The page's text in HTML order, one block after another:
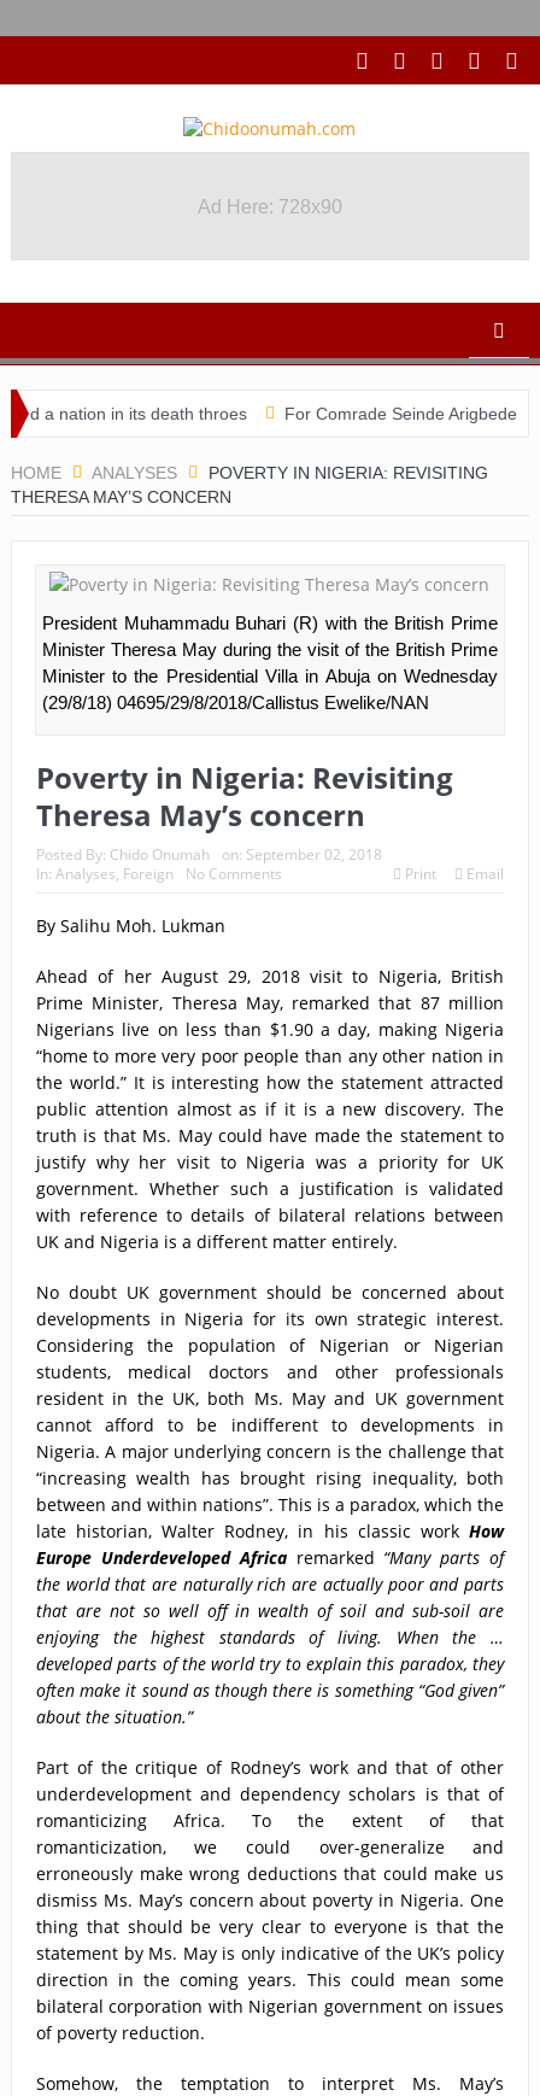
Ad Here: 728x90
Ad Here: 728x90
in its death throes For Comrade Seinde Arigbede
HOME ANALYSES
POVERTY IN NIGERIA: REVISITING
THERESA MAY’S CONCERN
President Muhammadu Buhari (R) with the British Prime
Minister Theresa May during the visit of the British Prime
Minister to the Presidential Villa in Abuja on Wednesday
(29/8/18) 04695/29/8/2018/Callistus Ewelike/NAN
Poverty in Nigeria: Revisiting
Theresa May’s concern
Posted By: Chido Onumah on: September 02, 2018
In: Analyses, Foreign No Comments Print Email
By Salihu Moh. Lukman
Ahead of her August 29, 2018 visit to Nigeria, British
Prime Minister, Theresa May, remarked that 87 million
Nigerians live on less than $1.90 a day, making Nigeria
“home to more very poor people than any other nation in
the world.” It is interesting how the statement attracted
public attention almost as if it is a new discovery. The
truth is that Ms. May could have made the statement to
justify why her visit to Nigeria was a priority for UK
government. Whether such a justification is validated
with reference to details of bilateral relations between
UK and Nigeria is a different matter entirely.
No doubt UK government should be concerned about
developments in Nigeria for its own strategic interest.
Considering the population of Nigerian or Nigerian
students, medical doctors and other professionals
resident in the UK, both Ms. May and UK government
cannot afford to be indifferent to developments in
Nigeria. A major underlying concern is the challenge that
“increasing wealth has brought rising inequality, both
between and within nations”. This is a paradox, which the
late historian, Walter Rodney, in his classic workHow
Europe Underdeveloped Africaremarked “Many parts of
the world that are naturally rich are actually poor and parts
that are not so well off in wealth of soil and sub-soil are
enjoying the highest standards of living. When the …
developed parts of the world try to explain this paradox, they
often make it sound as though there is something “God given”
about the situation.”
Part of the critique of Rodney’s work and that of other
underdevelopment and dependency scholars is that of
romanticizing Africa. To the extent of that
romanticization, we could over-generalize and
erroneously make wrong deductions that could make us
dismiss Ms. May’s concern about poverty in Nigeria. One
thing that should be very clear to everyone is that the
statement by Ms. May is only indicative of the UK’s policy
direction in the coming years. This could mean some
bilateral corporation with Nigerian government on issues
of poverty reduction.
Somehow, the temptation to interpret Ms. May’s